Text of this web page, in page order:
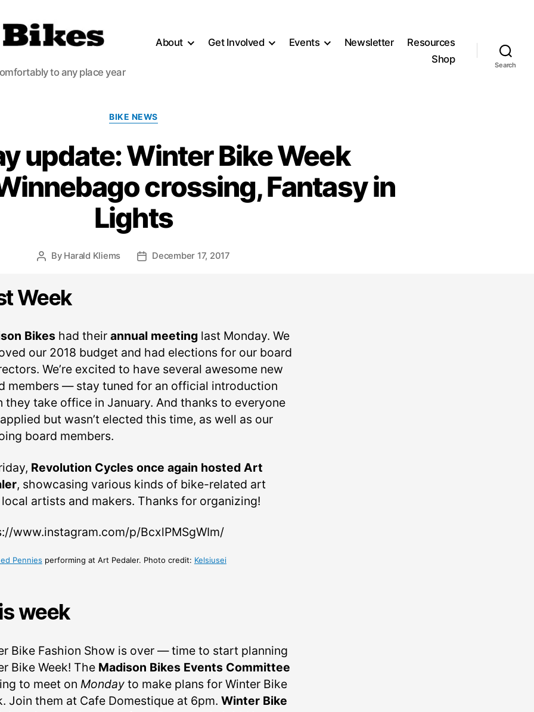
to any place year
About Get Involved Events Newsletter
Resources
Shop
Search
Categories
BIKE NEWS
update: Winter Bike Week
crossing, Fantasy in
Lights
Post
By Harald Kliems
PostDecember 17, 2017
Week
Bikeshad their annual meetinglast Monday. We
our 2018 budget and had elections for our board
We’re excited to have several awesome new
members — stay tuned for an official introduction
they take office in January. And thanks to everyone
but wasn’t elected this time, as well as our
board members.
Revolution Cycles once again hosted Art
, showcasing various kinds of bike-related art
artists and makers. Thanks for organizing!
www.instagram.com/p/BcxlPMSgWIm/
Pennies performing at Art Pedaler. Photo credit: Kelsiusei
week
Bike Fashion Show is over — time to start planning
Bike Week! TheMadison Bikes Events Committee
to meet on Mondayto make plans for Winter Bike
Join them at Cafe Domestique at 6pm. Winter Bike